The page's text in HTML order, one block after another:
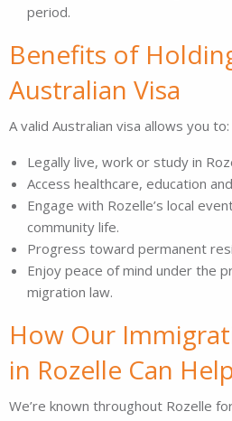
period.
Benefits of
Australian Visa
A valid Australian visa allows you to:
Legally live, work or study in
Access healthcare, education
Engage with Rozelle’s local
community life.
Progress toward permanent
Enjoy peace of mind under the
migration law.
How Our
in Rozelle Can
We’re known throughout Rozelle